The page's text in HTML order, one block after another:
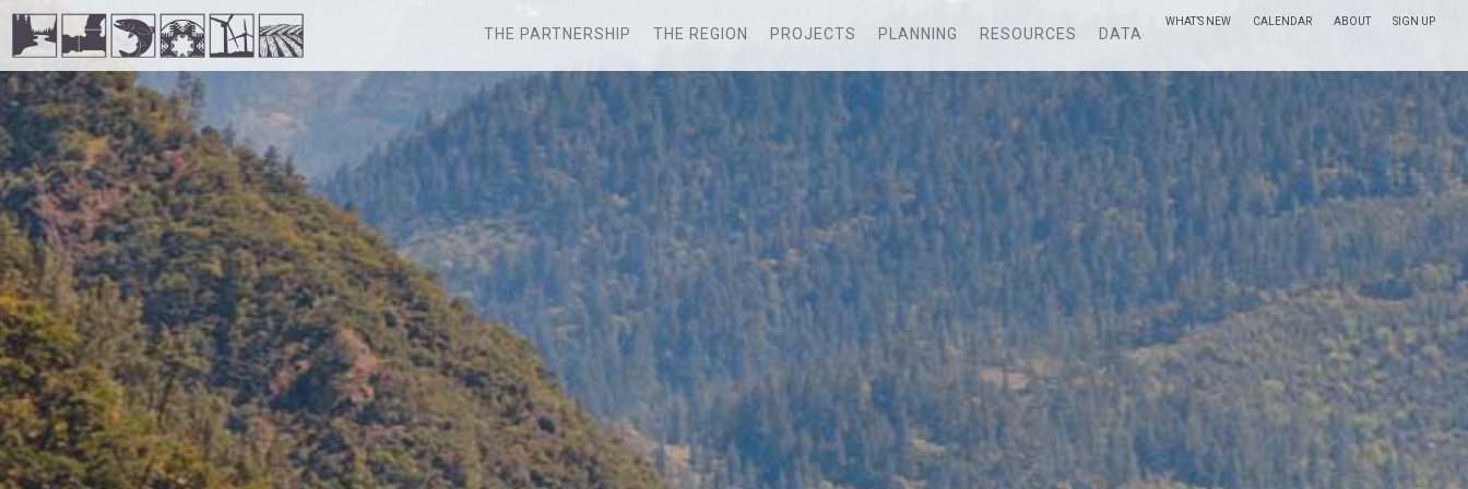
THE PARTNERSHIP THE REGION PROJECTS PLANNING RESOURCES DATA
WHAT’S NEW CALENDAR ABOUT SIGN UP